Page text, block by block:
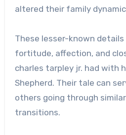
altered their family
These lesser-known
fortitude, affection, and
charles tarpley jr. had with
Shepherd. Their tale can
others going through
transitions.